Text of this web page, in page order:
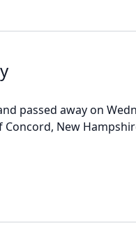
passed away on
Concord, New